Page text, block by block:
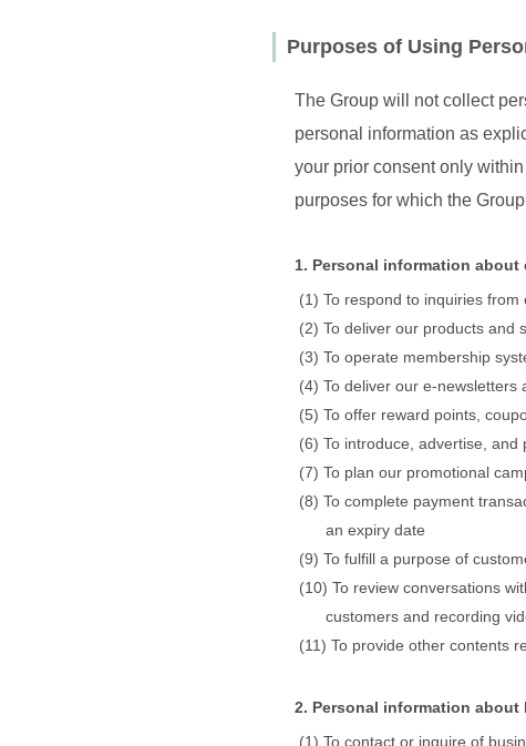
Purposes of Using
The Group will not collect
personal information as
your prior consent only
purposes for which the
1. Personal information about
To respond to inquiries
To deliver our products and
To operate membership
To deliver our e-newsletters
To offer reward points,
To introduce, advertise,
To plan our promotional
To complete payment
an expiry date
To fulfill a purpose of
To review conversations
customers and recording
To provide other contents
2. Personal information
To contact or inquire of